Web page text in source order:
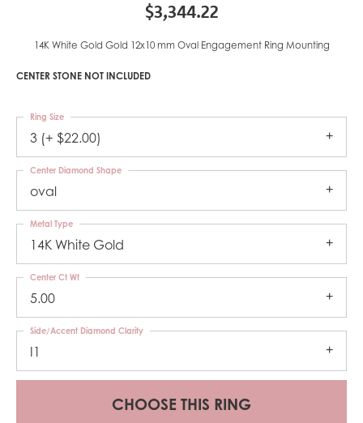
$3,344.22
14K White Gold Gold 12x10 mm Oval Engagement Ring Mounting
CENTER STONE NOT INCLUDED
3 (+ $22.00)
Ring Size
oval
Center Diamond Shape
14K White Gold
Metal Type
5.00
Center Ct Wt
I1
Side/Accent Diamond Clarity
CHOOSE THIS RING